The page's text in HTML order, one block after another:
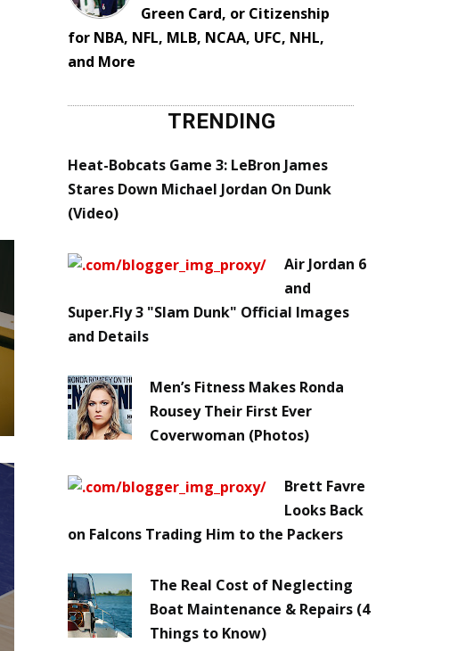
Green Card, or Citizenship
for NBA, NFL, MLB, NCAA, UFC, NHL,
and More
TRENDING
Heat-Bobcats Game 3: LeBron James
Stares Down Michael Jordan On Dunk
(Video)
Air Jordan 6
and
Super.Fly 3 "Slam Dunk" Official Images
and Details
Men’s Fitness Makes Ronda
Rousey Their First Ever
Coverwoman (Photos)
Brett Favre
Looks Back
on Falcons Trading Him to the Packers
The Real Cost of Neglecting
Boat Maintenance & Repairs (4
Things to Know)